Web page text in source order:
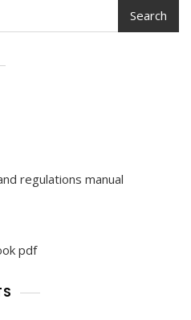
Search
regulations manual
pdf